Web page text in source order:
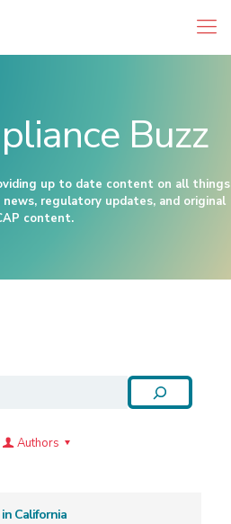
Buzz
up to date content on all things
regulatory updates, and original
content.
Authors
California